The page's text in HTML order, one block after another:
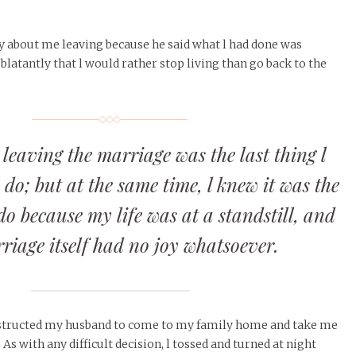
me leaving because he said what l had done was
that l would rather stop living than go back to the
leaving the marriage was the last thing l
but at the same time, l knew it was the
because my life was at a standstill, and
itself had no joy whatsoever.
my husband to come to my family home and take me
As with any difficult decision, l tossed and turned at night